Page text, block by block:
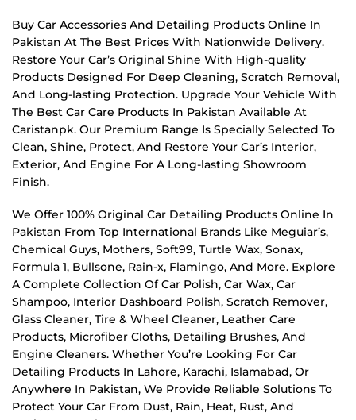
Buy Car Accessories And Detailing Products Online In
Pakistan At The Best Prices With Nationwide Delivery.
Restore Your Car’s Original Shine With High-quality
Products Designed For Deep Cleaning, Scratch Removal,
And Long-lasting Protection. Upgrade Your Vehicle With
The Best Car Care Products In Pakistan Available At
Caristanpk. Our Premium Range Is Specially Selected To
Clean, Shine, Protect, And Restore Your Car’s Interior,
Exterior, And Engine For A Long-lasting Showroom
Finish.
We Offer 100% Original Car Detailing Products Online In
Pakistan From Top International Brands Like Meguiar’s,
Chemical Guys, Mothers, Soft99, Turtle Wax, Sonax,
Formula 1, Bullsone, Rain-x, Flamingo, And More. Explore
A Complete Collection Of Car Polish, Car Wax, Car
Shampoo, Interior Dashboard Polish, Scratch Remover,
Glass Cleaner, Tire & Wheel Cleaner, Leather Care
Products, Microfiber Cloths, Detailing Brushes, And
Engine Cleaners. Whether You’re Looking For Car
Detailing Products In Lahore, Karachi, Islamabad, Or
Anywhere In Pakistan, We Provide Reliable Solutions To
Protect Your Car From Dust, Rain, Heat, Rust, And